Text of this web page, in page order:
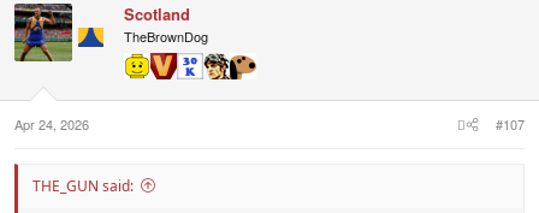
t
i
o
:
Scotland
TheBrownDog
Apr 24, 2026 #107
THE_GUN said: